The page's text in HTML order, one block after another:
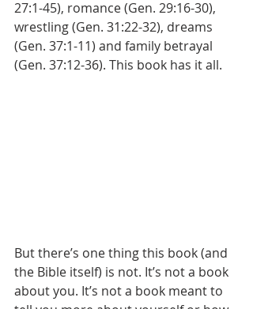
27:1-45), romance (Gen. 29:16-30),
wrestling (Gen. 31:22-32), dreams
(Gen. 37:1-11) and family betrayal
(Gen. 37:12-36). This book has it all.
But there’s one thing this book (and
the Bible itself) is not. It’s not a book
about you. It’s not a book meant to